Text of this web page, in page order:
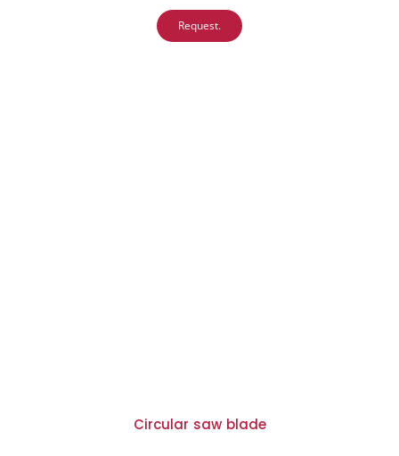
Request.
Circular saw blade